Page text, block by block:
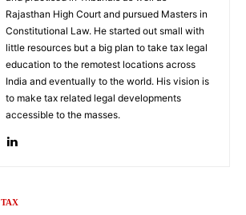
Rajasthan High Court and pursued Masters in
Constitutional Law. He started out small with
little resources but a big plan to take tax legal
education to the remotest locations across
India and eventually to the world. His vision is
to make tax related legal developments
accessible to the masses.
TAX